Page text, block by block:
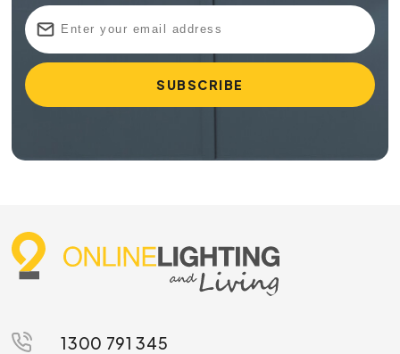
1300 791 345